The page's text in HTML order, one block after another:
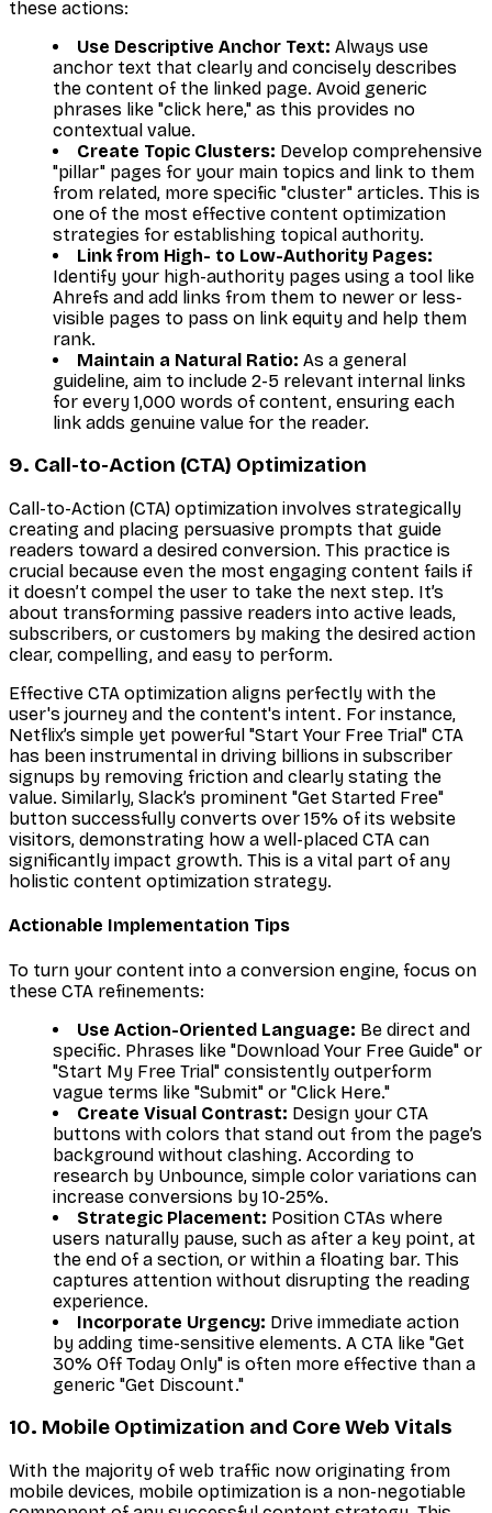
these actions:
Use Descriptive Anchor Text: Always use
anchor text that clearly and concisely describes
the content of the linked page. Avoid generic
phrases like "click here," as this provides no
contextual value.
Create Topic Clusters: Develop comprehensive
"pillar" pages for your main topics and link to them
from related, more specific "cluster" articles. This is
one of the most effective content optimization
strategies for establishing topical authority.
Link from High- to Low-Authority Pages:
Identify your high-authority pages using a tool like
Ahrefs and add links from them to newer or less-
visible pages to pass on link equity and help them
rank.
Maintain a Natural Ratio: As a general
guideline, aim to include 2-5 relevant internal links
for every 1,000 words of content, ensuring each
link adds genuine value for the reader.
9. Call-to-Action (CTA) Optimization
Call-to-Action (CTA) optimization involves strategically
creating and placing persuasive prompts that guide
readers toward a desired conversion. This practice is
crucial because even the most engaging content fails if
it doesn’t compel the user to take the next step. It’s
about transforming passive readers into active leads,
subscribers, or customers by making the desired action
clear, compelling, and easy to perform.
Effective CTA optimization aligns perfectly with the
user's journey and the content's intent. For instance,
Netflix’s simple yet powerful "Start Your Free Trial" CTA
has been instrumental in driving billions in subscriber
signups by removing friction and clearly stating the
value. Similarly, Slack’s prominent "Get Started Free"
button successfully converts over 15% of its website
visitors, demonstrating how a well-placed CTA can
significantly impact growth. This is a vital part of any
holistic content optimization strategy.
Actionable Implementation Tips
To turn your content into a conversion engine, focus on
these CTA refinements:
Use Action-Oriented Language: Be direct and
specific. Phrases like "Download Your Free Guide" or
"Start My Free Trial" consistently outperform
vague terms like "Submit" or "Click Here."
Create Visual Contrast: Design your CTA
buttons with colors that stand out from the page’s
background without clashing. According to
research by Unbounce, simple color variations can
increase conversions by 10-25%.
Strategic Placement: Position CTAs where
users naturally pause, such as after a key point, at
the end of a section, or within a floating bar. This
captures attention without disrupting the reading
experience.
Incorporate Urgency: Drive immediate action
by adding time-sensitive elements. A CTA like "Get
30% Off Today Only" is often more effective than a
generic "Get Discount."
10. Mobile Optimization and Core Web Vitals
With the majority of web traffic now originating from
mobile devices, mobile optimization is a non-negotiable